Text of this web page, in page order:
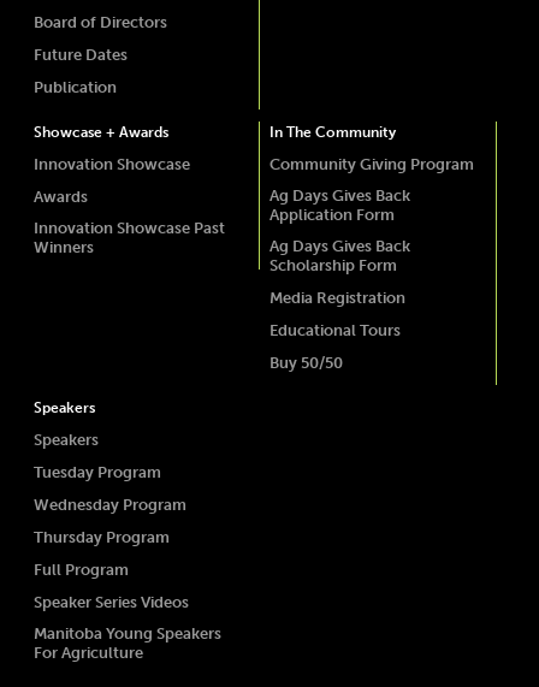
Board of Directors
Future Dates
Publication
Showcase + Awards
Innovation Showcase
Awards
Innovation Showcase Past
Winners
In The Community
Community Giving Program
Ag Days Gives Back
Application Form
Ag Days Gives Back
Scholarship Form
Media Registration
Educational Tours
Buy 50/50
Speakers
Speakers
Tuesday Program
Wednesday Program
Thursday Program
Full Program
Speaker Series Videos
Manitoba Young Speakers
For Agriculture